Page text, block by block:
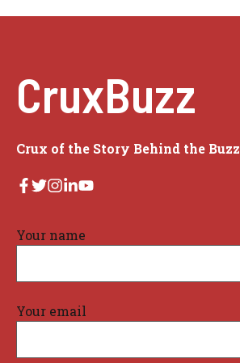
CruxBuzz
Crux of the Story Behind the Buzz
Your name
Your email